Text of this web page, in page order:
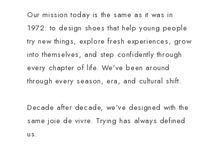
Our mission today is the same as it was in
1972: to design shoes that help young people
try new things, explore fresh experiences, grow
into themselves, and step confidently through
every chapter of life. We’ve been around
through every season, era, and cultural shift.
Decade after decade, we’ve designed with the
same joie de vivre. Trying has always defined
us.